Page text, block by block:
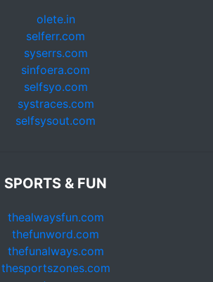
olete.in
selferr.com
syserrs.com
sinfoera.com
selfsyo.com
systraces.com
selfsysout.com
SPORTS & FUN
thealwaysfun.com
thefunword.com
thefunalways.com
thesportszones.com